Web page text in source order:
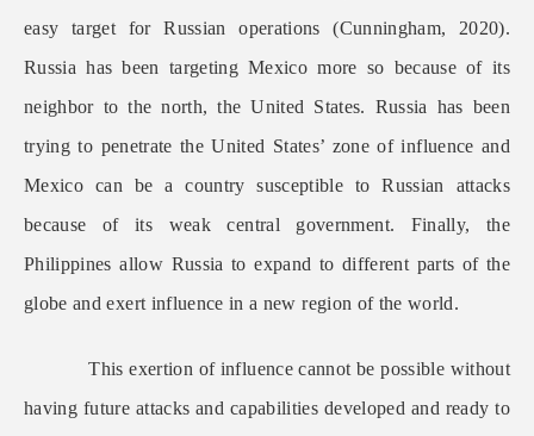
easy target for Russian operations (Cunningham, 2020).
Russia has been targeting Mexico more so because of its
neighbor to the north, the United States. Russia has been
trying to penetrate the United States’ zone of influence and
Mexico can be a country susceptible to Russian attacks
because of its weak central government. Finally, the
Philippines allow Russia to expand to different parts of the
globe and exert influence in a new region of the world.
This exertion of influence cannot be possible without
having future attacks and capabilities developed and ready to